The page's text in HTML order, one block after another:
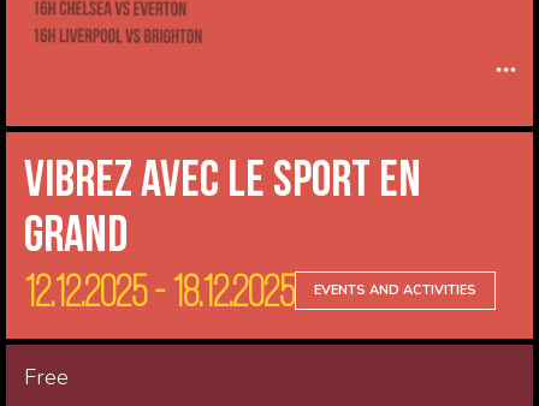
Vibrez avec le sport en
Grand
12.12.2025 - 18.12.2025 EVENTS AND ACTIVITIES
Free